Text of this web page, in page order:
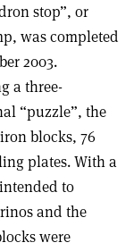
stop”, or
was completed
2003.
a three-
“puzzle”, the
blocks, 76
plates. With a
to
and the
were